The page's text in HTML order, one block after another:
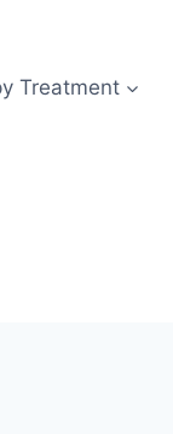
Treatment